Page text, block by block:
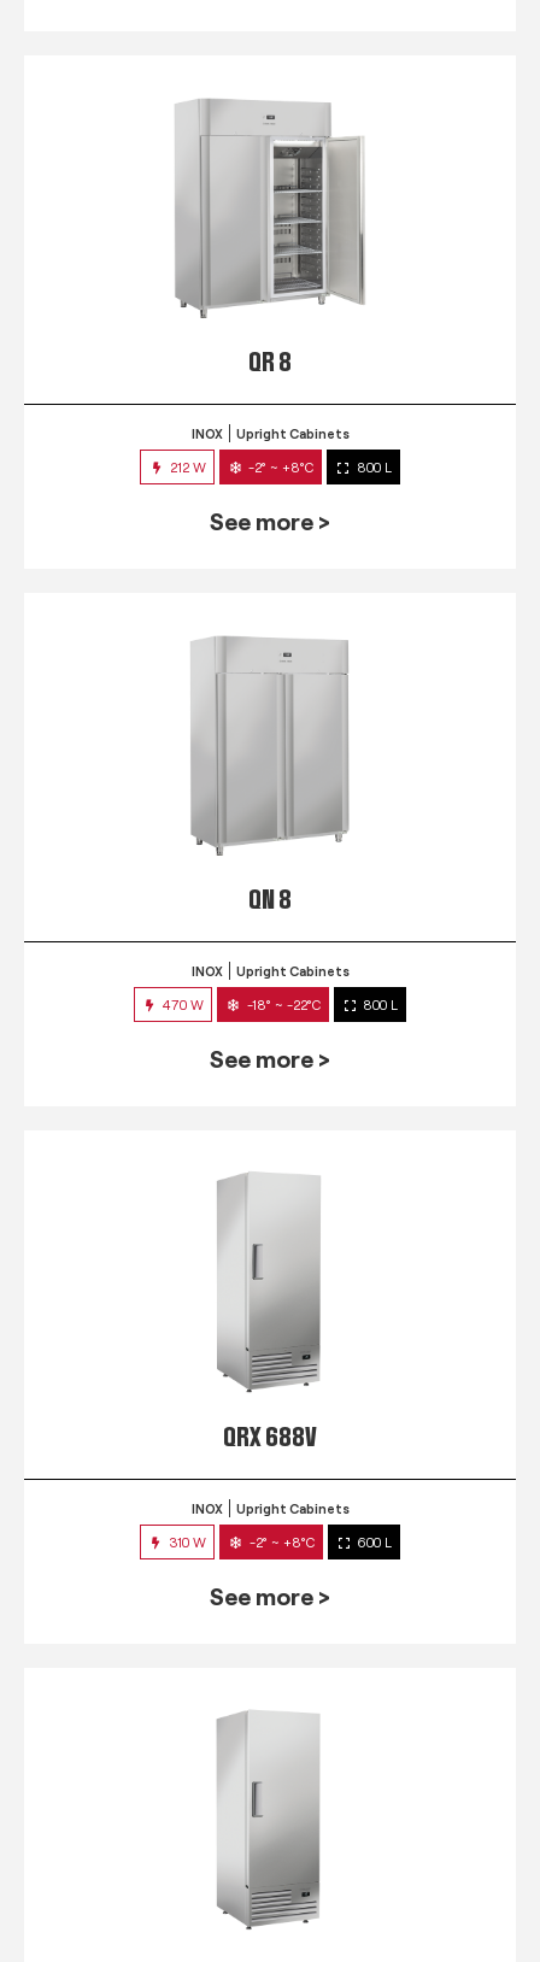
QR 8
INOX Upright Cabinets
212 W -2° ~ +8°C 800 L
See more >
QN 8
INOX Upright Cabinets
470 W -18° ~ -22°C 800 L
See more >
QRX 688V
INOX Upright Cabinets
310 W -2° ~ +8°C 600 L
See more >